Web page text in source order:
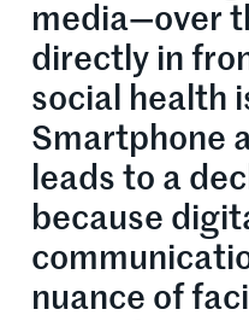
media—over
directly in
social health
Smartphone
leads to a
because
nuance of